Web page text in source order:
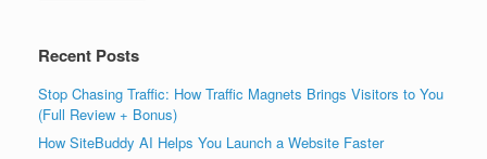
Recent Posts
Stop Chasing Traffic: How Traffic Magnets Brings Visitors to You
(Full Review + Bonus)
How SiteBuddy AI Helps You Launch a Website Faster